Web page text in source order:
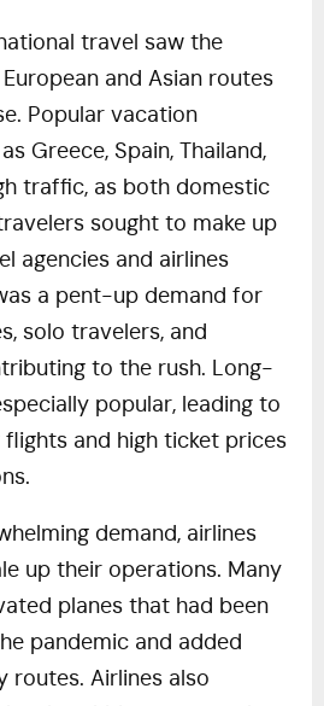
travel saw the
and Asian routes
Popular vacation
Greece, Spain, Thailand,
traffic, as both domestic
sought to make up
agencies and airlines
a pent-up demand for
solo travelers, and
to the rush. Long-
popular, leading to
and high ticket prices
demand, airlines
up their operations. Many
planes that had been
pandemic and added
routes. Airlines also